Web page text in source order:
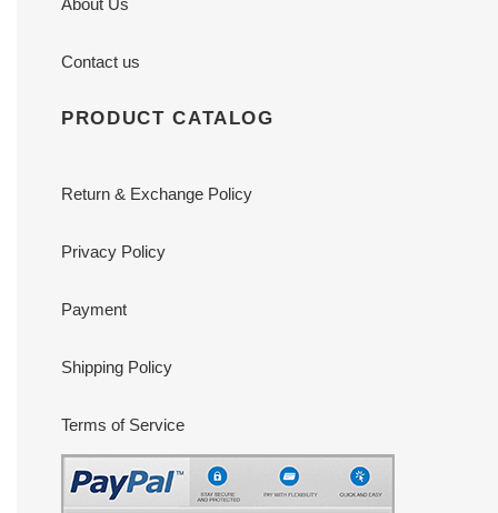
About Us
Contact us
PRODUCT CATALOG
Return & Exchange Policy
Privacy Policy
Payment
Shipping Policy
Terms of Service